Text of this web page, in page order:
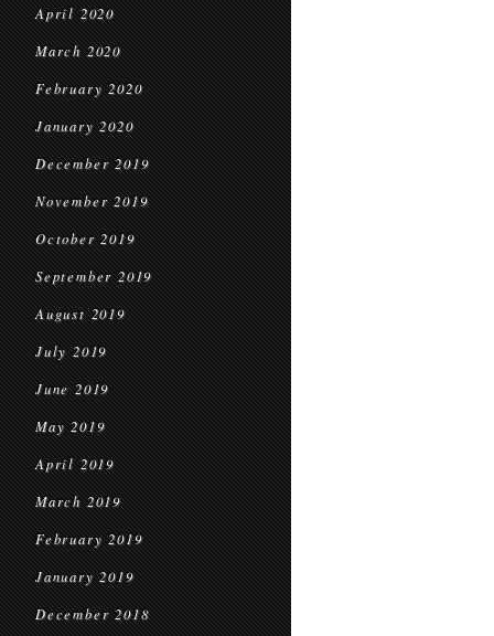
April 2020
March 2020
February 2020
January 2020
December 2019
November 2019
October 2019
September 2019
August 2019
July 2019
June 2019
May 2019
April 2019
March 2019
February 2019
January 2019
December 2018